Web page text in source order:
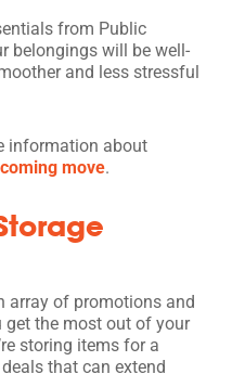
from Public
belongings will be well-
and less stressful
information about
move.
array of promotions and
get the most out of your
storing items for a
that can extend